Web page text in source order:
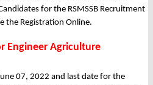
for the RSMSSB Recruitment
the Registration Online.
Engineer Agriculture
07, 2022 and last date for the